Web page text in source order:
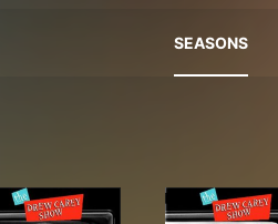
SEASONS